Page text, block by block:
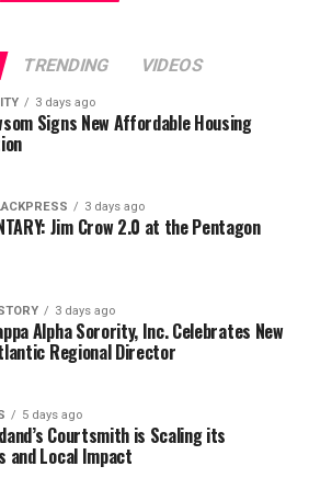
TRENDING VIDEOS
3 days ago
Signs New Affordable Housing
3 days ago
Jim Crow 2.0 at the Pentagon
3 days ago
Alpha Sorority, Inc. Celebrates New
Regional Director
5 days ago
Courtsmith is Scaling its
and Local Impact